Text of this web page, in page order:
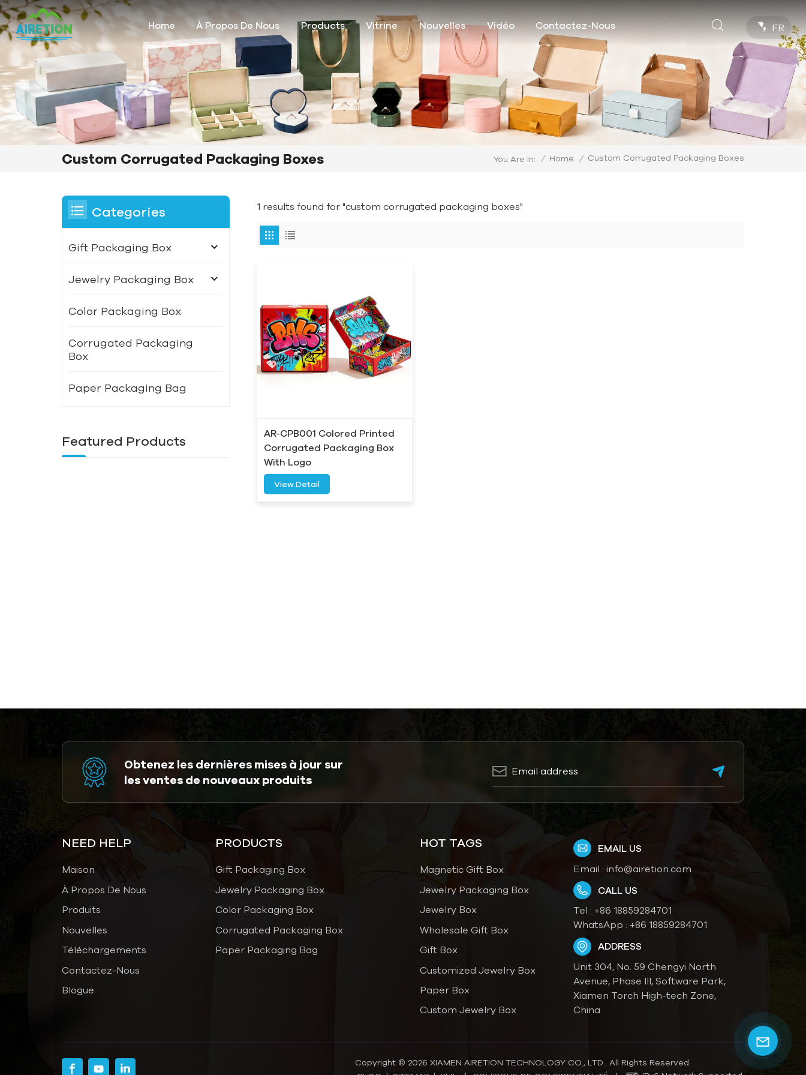
Home À Propos De Nous Products Vitrine Nouvelles Vidéo Contactez-Nous FR
Custom Corrugated Packaging Boxes You Are In: / Home / Custom Corrugated Packaging Boxes
1 results found for "custom corrugated packaging boxes"
AR-CPB001 Colored Printed
Corrugated Packaging Box
With Logo
View Detail
Categories
Gift Packaging Box
Jewelry Packaging Box
Color Packaging Box
Corrugated Packaging
Box
Paper Packaging Bag
Featured Products
Obtenez les dernières mises à jour sur
les ventes de nouveaux produits
NEED HELP
Maison
À Propos De Nous
Produits
Nouvelles
Téléchargements
Contactez-Nous
Blogue
PRODUCTS
Gift Packaging Box
Jewelry Packaging Box
Color Packaging Box
Corrugated Packaging Box
Paper Packaging Bag
HOT TAGS
Magnetic Gift Box
Jewelry Packaging Box
Jewelry Box
Wholesale Gift Box
Gift Box
Customized Jewelry Box
Paper Box
Custom Jewelry Box
EMAIL US
Email :info@airetion.com
CALL US
Tel : +86 18859284701
WhatsApp : +86 18859284701
ADDRESS
Unit 304, No. 59 Chengyi North
Avenue, Phase III, Software Park,
Xiamen Torch High-tech Zone,
China
Copyright © 2026 XIAMEN AIRETION TECHNOLOGY CO., LTD.. All Rights Reserved.